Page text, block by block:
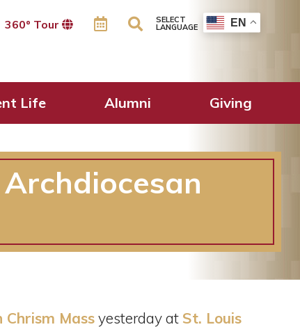
360º Tour SELECT
LANGUAGE EN
Life Alumni Giving
Massyesterday at St. Louis